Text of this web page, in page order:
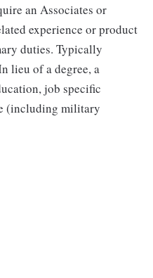
an Associates or
experience or product
duties. Typically
lieu of a degree, a
job specific
(including military